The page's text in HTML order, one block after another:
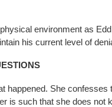
environment as
his current level of
happened. She confesses
is such that she does not